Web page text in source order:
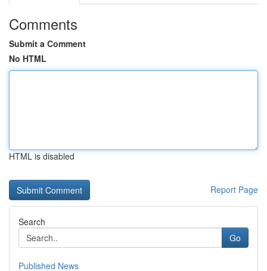
Comments
Submit a Comment
No HTML
HTML is disabled
Report Page
Search
Go
Published News